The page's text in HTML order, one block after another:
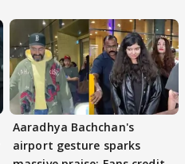
Aaradhya Bachchan's
airport gesture sparks